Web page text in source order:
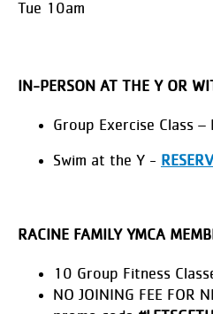
Tue 10am
IN-PERSON AT THE Y OR
Group Exercise Class –
Swim at the Y -
RACINE FAMILY YMCA
10 Group Fitness
NO JOINING FEE FOR